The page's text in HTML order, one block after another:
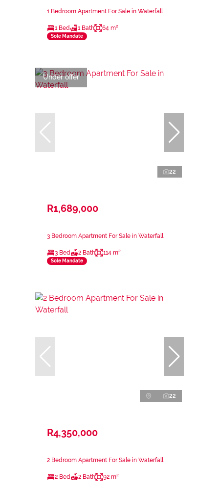
1 Bedroom Apartment For Sale in Waterfall
1 Bed 1 Bath 64 m²
Sole Mandate
Under offer
22
R1,689,000
3 Bedroom Apartment For Sale in Waterfall
3 Bed 2 Bath 114 m²
Sole Mandate
22
R4,350,000
2 Bedroom Apartment For Sale in Waterfall
2 Bed 2 Bath 92 m²